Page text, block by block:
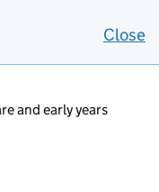
Close
and early years